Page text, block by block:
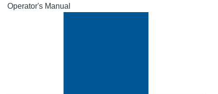
Operator's Manual